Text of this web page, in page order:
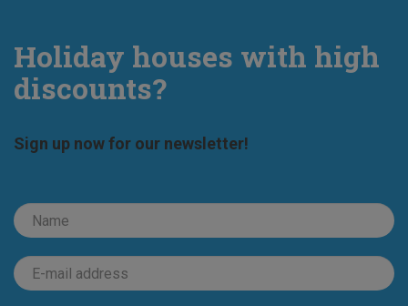
Holiday houses with high
discounts?
Sign up now for our newsletter!